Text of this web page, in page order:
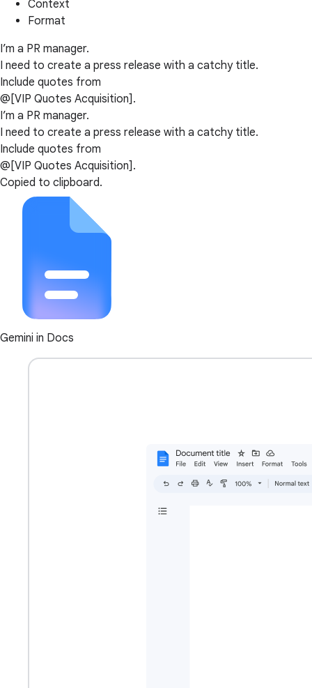
Context
Format
I’m a PR manager.
I need to create a press release with a catchy title.
Include quotes from
@[VIP Quotes Acquisition].
I’m a PR manager.
I need to create a press release with a catchy title.
Include quotes from
@[VIP Quotes Acquisition].
Copied to clipboard.
Gemini in Docs